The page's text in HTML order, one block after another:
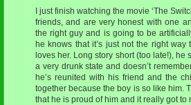
I just finish watching the movie ‘The
friends, and are very honest with one
the right guy and is going to be
he knows that it’s just not the right
loves her. Long story short (too late!),
a very drunk state and doesn’t
he’s reunited with his friend and the
together because the boy is so like him.
that he is proud of him and it really got to